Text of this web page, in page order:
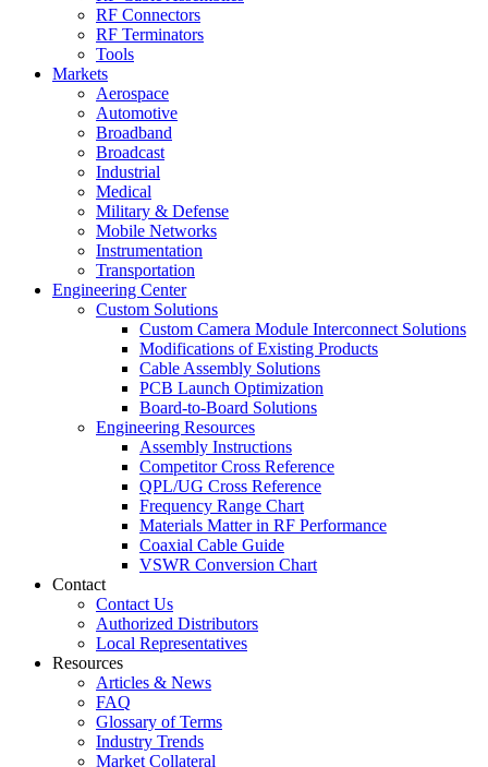
RF Connectors
RF Terminators
Tools
Markets
Aerospace
Automotive
Broadband
Broadcast
Industrial
Medical
Military & Defense
Mobile Networks
Instrumentation
Transportation
Engineering Center
Custom Solutions
Custom Camera Module Interconnect Solutions
Modifications of Existing Products
Cable Assembly Solutions
PCB Launch Optimization
Board-to-Board Solutions
Engineering Resources
Assembly Instructions
Competitor Cross Reference
QPL/UG Cross Reference
Frequency Range Chart
Materials Matter in RF Performance
Coaxial Cable Guide
VSWR Conversion Chart
Contact
Contact Us
Authorized Distributors
Local Representatives
Resources
Articles & News
FAQ
Glossary of Terms
Industry Trends
Market Collateral